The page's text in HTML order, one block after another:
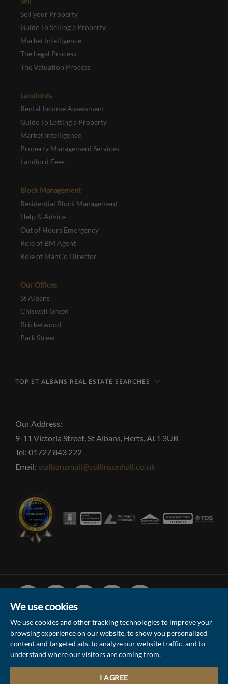
We use cookies
We use cookies and other tracking technologies to improve your
browsing experience on our website, to show you personalized
content and targeted ads, to analyze our website traffic, and to
understand where our visitors are coming from.
I AGREE
Sell your Property
Guide To Selling a Property
Market Intelligence
The Legal Process
The Valuation Process
Landlords
Rental Income Assessment
Guide To Letting a Property
Market Intelligence
Property Management Services
Landlord Fees
Block Management
Residential Block Management
Help & Advice
Out of Hours Emergency
Role of BM Agent
Role of ManCo Director
Our Offices
St Albans
Chiswell Green
Bricketwood
Park Street
TOP ST ALBANS REAL ESTATE SEARCHES
Our Address:
9-11 Victoria Street, St Albans, Herts, AL1 3UB
Tel: 01727 843 222
Email: stalbansmail@collinsonhall.co.uk
FacebookLinked
In
InstagramVimeo Youtube
© 2026 Collinson Hall (Reg No: 06306924)
Terms of Use
Privacy Policy & Notice